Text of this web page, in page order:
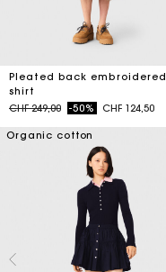
Pleated back embroidered
shirt
Price reduced from
CHF 249,00to-50% CHF 124,50
Organic cotton